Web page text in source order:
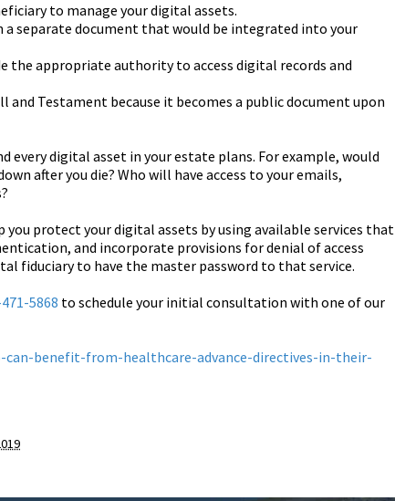
to manage your digital assets.
separate document that would be integrated into your
the appropriate authority to access digital records and
and Testament because it becomes a public document upon
every digital asset in your estate plans. For example, would
after you die? Who will have access to your emails,
you protect your digital assets by using available services that
and incorporate provisions for denial of access
fiduciary to have the master password to that service.
5868 to schedule your initial consultation with one of our
benefit-from-healthcare-advance-directives-in-their-